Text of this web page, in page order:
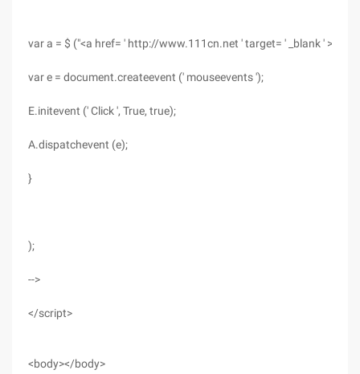
var a = $ ("<a href= ' http://www.111cn.net ' target= ' _blank '
var e = document.createevent (' mouseevents ');
E.initevent (' Click ', True, true);
A.dispatchevent (e);
}
);
-->
</script>
<body></body>